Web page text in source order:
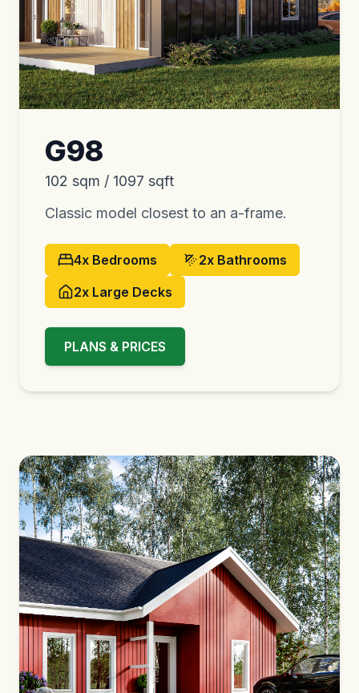
G98
102 sqm / 1097 sqft
Classic model closest to an a-frame.
4x Bedrooms 2x Bathrooms
2x Large Decks
PLANS & PRICES